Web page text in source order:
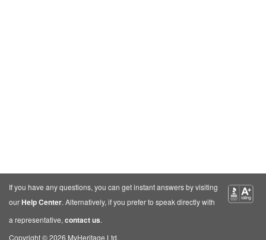
If you have any questions, you can get instant answers by visiting
ourHelp Center. Alternatively, if you prefer to speak directly with
a representative, contact us.
Copyright © 2026 MyHeritage Ltd.